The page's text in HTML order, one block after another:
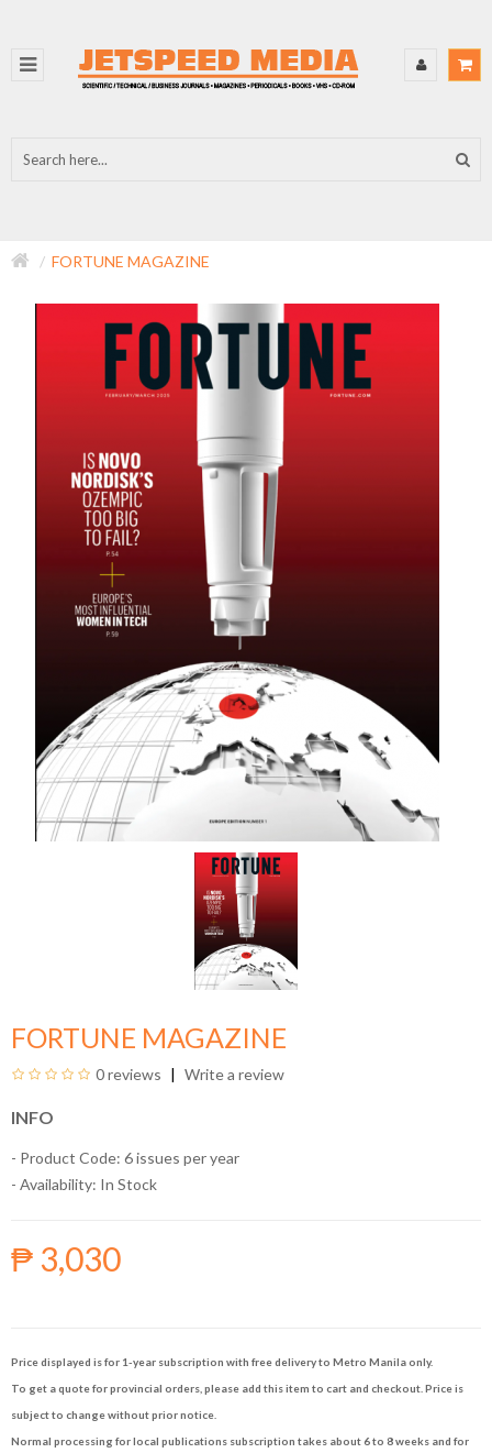
FORTUNE MAGAZINE
FORTUNE MAGAZINE
0 reviews Write a review
INFO
- Product Code: 6 issues per year
- Availability: In Stock
₱ 3,030
Price displayed is for 1-year subscription with free delivery to Metro Manila only.
To get a quote for provincial orders, please add this item to cart and checkout. Price is
subject to change without prior notice.
Normal processing for local publications subscription takes about 6 to 8 weeks and for